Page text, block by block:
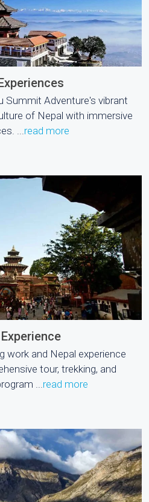
Summit Adventure's vibrant
of Nepal with immersive
...read more
work and Nepal experience
tour, trekking, and
... read more